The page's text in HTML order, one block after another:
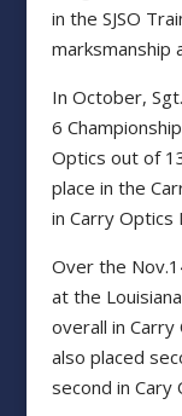
in the SJSO
marksmanship
In October,
6
Optics out of
place in the
in Carry Optics
Over the
at the
overall in
also placed
second in Cary